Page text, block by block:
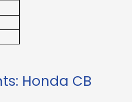
Honda CB